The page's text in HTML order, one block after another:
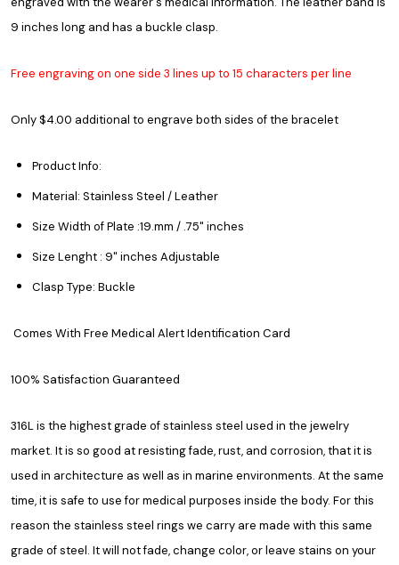
9 inches long and has a buckle clasp.
Free engraving on one side 3 lines up to 15 characters per line
Only $4.00 additional to engrave both sides of the bracelet
Product Info:
Material: Stainless Steel / Leather
Size Width of Plate :19.mm / .75" inches
Size Lenght : 9" inches Adjustable
Clasp Type: Buckle
Comes With Free Medical Alert Identification Card
100% Satisfaction Guaranteed
316L is the highest grade of stainless steel used in the jewelry
market. It is so good at resisting fade, rust, and corrosion, that it is
used in architecture as well as in marine environments. At the same
time, it is safe to use for medical purposes inside the body. For this
reason the stainless steel rings we carry are made with this same
grade of steel. It will not fade, change color, or leave stains on your